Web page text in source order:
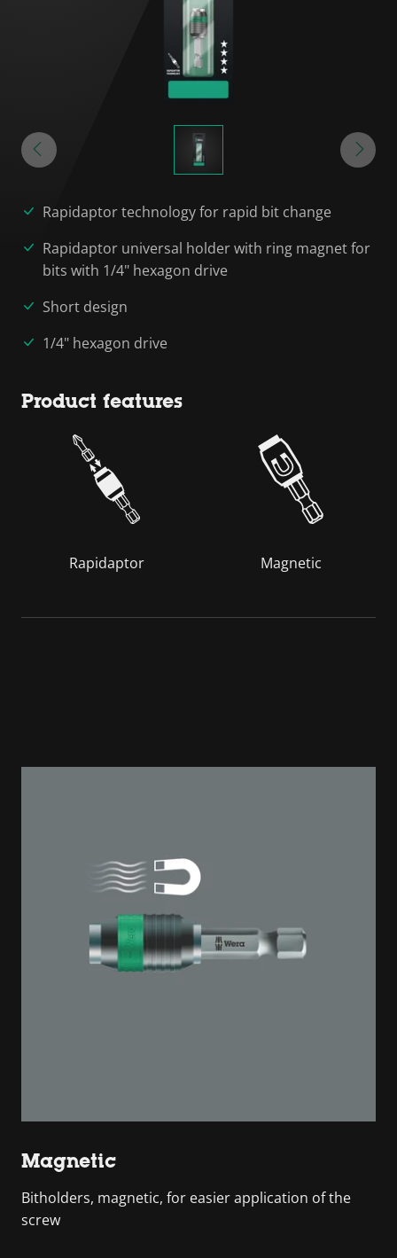
Rapidaptor technology for rapid bit change
Rapidaptor universal holder with ring magnet for
bits with 1/4" hexagon drive
Short design
1/4" hexagon drive
Product features
Rapidaptor Magnetic
Magnetic
Bitholders, magnetic, for easier application of the
screw